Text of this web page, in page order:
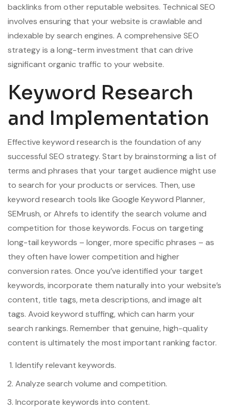
backlinks from other reputable websites. Technical SEO
involves ensuring that your website is crawlable and
indexable by search engines. A comprehensive SEO
strategy is a long-term investment that can drive
significant organic traffic to your website.
Keyword Research
and Implementation
Effective keyword research is the foundation of any
successful SEO strategy. Start by brainstorming a list of
terms and phrases that your target audience might use
to search for your products or services. Then, use
keyword research tools like Google Keyword Planner,
SEMrush, or Ahrefs to identify the search volume and
competition for those keywords. Focus on targeting
long-tail keywords – longer, more specific phrases – as
they often have lower competition and higher
conversion rates. Once you’ve identified your target
keywords, incorporate them naturally into your website’s
content, title tags, meta descriptions, and image alt
tags. Avoid keyword stuffing, which can harm your
search rankings. Remember that genuine, high-quality
content is ultimately the most important ranking factor.
Identify relevant keywords.
Analyze search volume and competition.
Incorporate keywords into content.